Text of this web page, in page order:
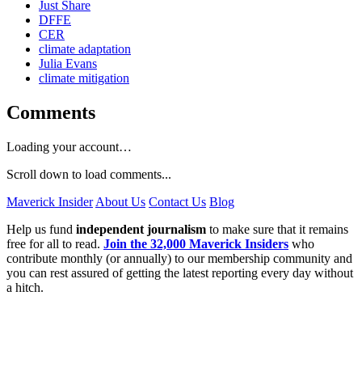
Just Share
DFFE
CER
climate adaptation
Julia Evans
climate mitigation
Comments
Loading your account…
Scroll down to load comments...
Maverick Insider About Us Contact Us Blog
Help us fund independent journalism to make sure that it remains
free for all to read. Join the 32,000 Maverick Insiders who
contribute monthly (or annually) to our membership community and
you can rest assured of getting the latest reporting every day without
a hitch.